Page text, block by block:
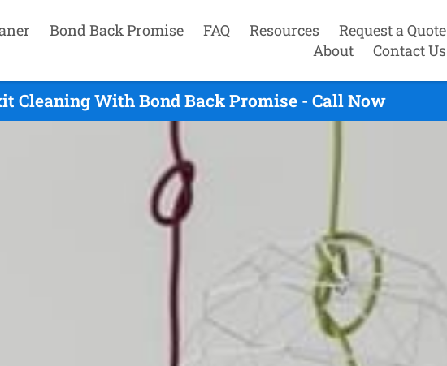
Bond Back Promise FAQ Resources
Request a Quote
About
Contact Us
Cleaning With Bond Back Promise - Call Now